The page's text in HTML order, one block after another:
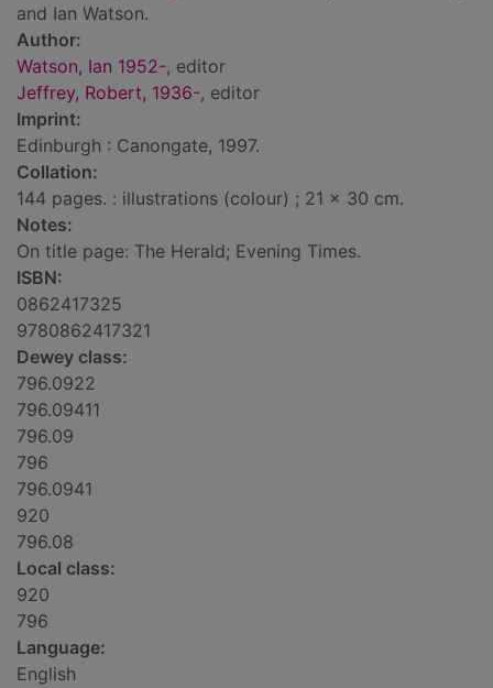
and Ian Watson.
Author:
Watson, Ian 1952-, editor
Jeffrey, Robert, 1936-, editor
Imprint:
Edinburgh : Canongate, 1997.
Collation:
144 pages. : illustrations (colour) ; 21 x 30 cm.
Notes:
On title page: The Herald; Evening Times.
ISBN:
0862417325
9780862417321
Dewey class:
796.0922
796.09411
796.09
796
796.0941
920
796.08
Local class:
920
796
Language:
English